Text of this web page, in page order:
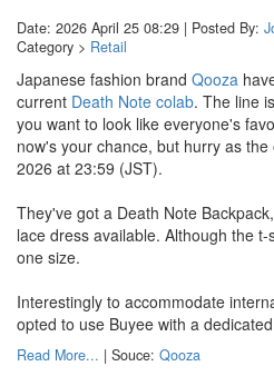
Date: 2026 April 25 08:29 | Posted By:
Category > Retail
Japanese fashion brand Qooza
current Death Note colab. The line
you want to look like everyone's
now's your chance, but hurry as
2026 at 23:59 (JST).
They've got a Death Note
lace dress available. Although the
one size.
Interestingly to accommodate
opted to use Buyee with a
Read More... | Souce: Qooza